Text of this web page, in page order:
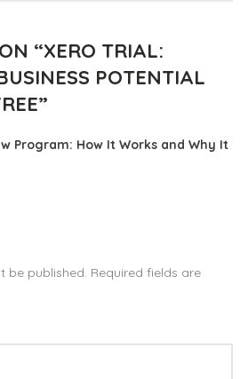
“XERO TRIAL:
POTENTIAL
”
Program: How It Works and Why It
be published. Required fields are